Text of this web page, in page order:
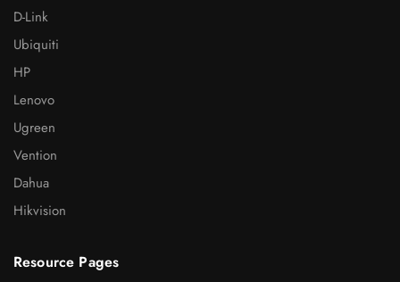
D-Link
Ubiquiti
HP
Lenovo
Ugreen
Vention
Dahua
Hikvision
Resource Pages